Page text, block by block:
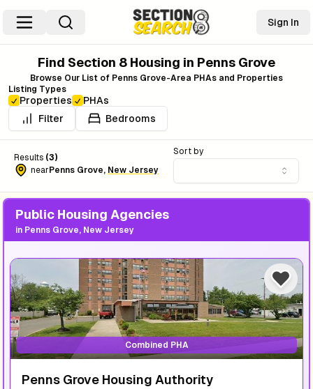
Sign In
Listing Types
Properties
PHAs
Filter
Bedrooms
Find Section 8 Housing in Penns Grove
Browse Our List of Penns Grove-Area PHAs and Properties
Results (3)
near Penns Grove, New Jersey
Sort by
Public Housing Agencies
in Penns Grove, New Jersey
Combined PHA
Penns Grove Housing Authority